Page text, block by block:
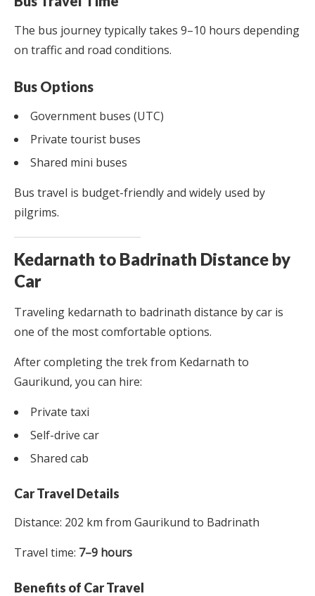
The bus journey typically takes 9–10 hours depending
on traffic and road conditions.
Bus Options
Government buses (UTC)
Private tourist buses
Shared mini buses
Bus travel is budget-friendly and widely used by
pilgrims.
Kedarnath to Badrinath Distance by
Car
Traveling kedarnath to badrinath distance by car is
one of the most comfortable options.
After completing the trek from Kedarnath to
Gaurikund, you can hire:
Private taxi
Self-drive car
Shared cab
Car Travel Details
Distance: 202 km from Gaurikund to Badrinath
Travel time: 7–9 hours
Benefits of Car Travel